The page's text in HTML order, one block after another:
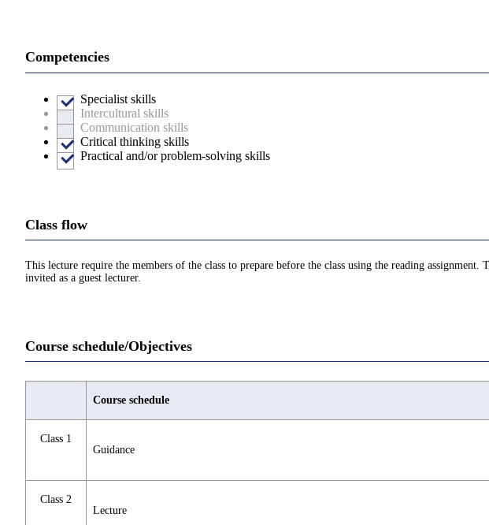
Competencies
Specialist skills
Intercultural skills
Communication skills
Critical thinking skills
Practical and/or problem-solving skills
Class flow
This lecture require the members of the class to prepare before the class using the reading
invited as a guest lecturer.
Course schedule/Objectives
Course schedule
Class 1
Guidance
Class 2
Lecture